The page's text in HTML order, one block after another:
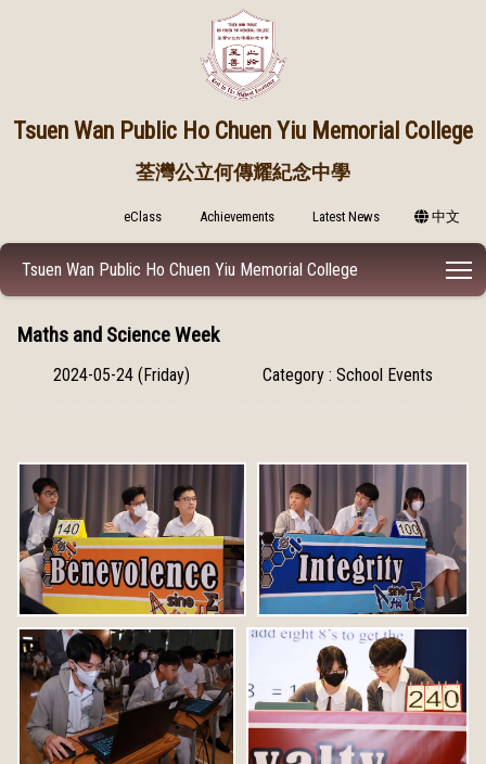
Tsuen Wan Public Ho Chuen Yiu Memorial College
荃灣公立何傳耀紀念中學
eClass Achievements Latest News 中文
Tsuen Wan Public Ho Chuen Yiu Memorial College
Maths and Science Week
2024-05-24 (Friday) Category : School Events